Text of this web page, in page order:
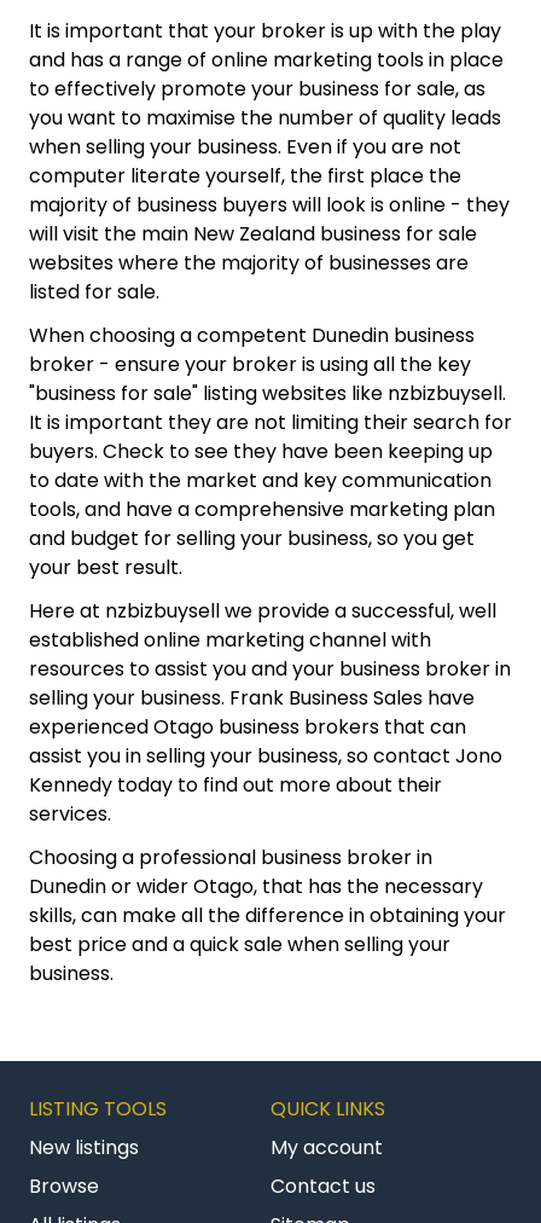
It is important that your broker is up with the play
and has a range of online marketing tools in place
to effectively promote your business for sale, as
you want to maximise the number of quality leads
when selling your business. Even if you are not
computer literate yourself, the first place the
majority of business buyers will look is online - they
will visit the main New Zealand business for sale
websites where the majority of businesses are
listed for sale.
When choosing a competent Dunedin business
broker - ensure your broker is using all the key
"business for sale" listing websites like nzbizbuysell.
It is important they are not limiting their search for
buyers. Check to see they have been keeping up
to date with the market and key communication
tools, and have a comprehensive marketing plan
and budget for selling your business, so you get
your best result.
Here at nzbizbuysell we provide a successful, well
established online marketing channel with
resources to assist you and your business broker in
selling your business. Frank Business Sales have
experienced Otago business brokers that can
assist you in selling your business, so contact Jono
Kennedy today to find out more about their
services.
Choosing a professional business broker in
Dunedin or wider Otago, that has the necessary
skills, can make all the difference in obtaining your
best price and a quick sale when selling your
business.
LISTING TOOLS
New listings
Browse
QUICK LINKS
My account
Contact us